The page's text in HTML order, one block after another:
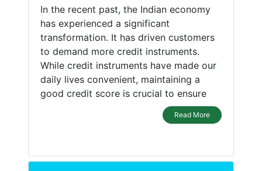
In the recent past, the Indian economy
has experienced a significant
transformation. It has driven customers
to demand more credit instruments.
While credit instruments have made our
daily lives convenient, maintaining a
good credit score is crucial to ensure
Read More